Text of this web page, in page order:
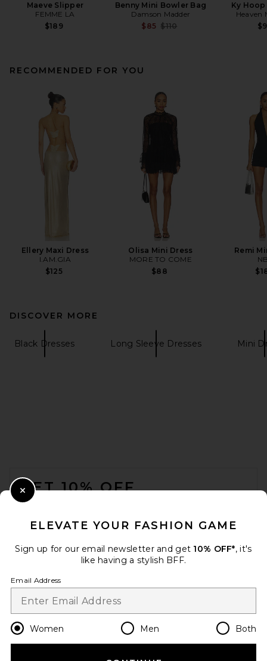
Maeve Slipper
FEMME LA
$189
Benny Mini Bowler Bag
Damson Madder
$85 Previous price:
$110
Ky
Heaven
RECOMMENDED FOR YOU
Ellery Maxi Dress
I.AM.GIA
$125
Olisa Mini Dress
MORE TO COME
$88
Remi
DISCOVER MORE
Black Dresses Long Sleeve Dresses Mini
GET 10% OFF
Change Country Regions
en USD
ELEVATE YOUR FASHION GAME
Sign up for our email newsletter and get 10% OFF*, it's
like having a stylish BFF.
Email Address
Women Men Both
Close Modal